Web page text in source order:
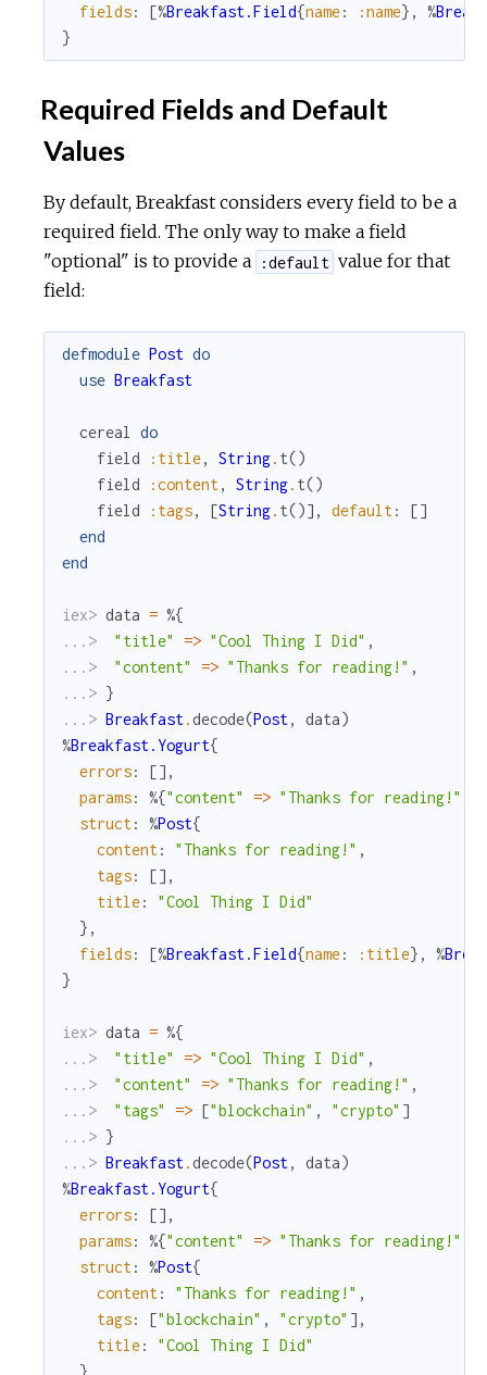
fields: [%Breakfast.Field{name: :name} , %
}
Required Fields and Default
Values
By default, Breakfast considers every field to be a
required field. The only way to make a field
"optional" is to provide a
:default value for that
field:
defmodule Post do
use Breakfast
cereal do
field
:title, String. t( )
field
:content, String. t( )
field
:tags, [String. t( )] , default: []
end
end
iex> data = %{
...>
"title" => "Cool Thing I Did" ,
...>
"content" => "Thanks for reading!" ,
...> }
...> Breakfast.decode( Post, data )
%Breakfast.Yogurt{
errors: [] ,
params: %{ "content" => "Thanks for reading!"
struct: %Post{
content: "Thanks for reading!" ,
tags: [] ,
title:
"Cool Thing I Did"
} ,
fields: [%Breakfast.Field{name: :title} , %
}
iex> data = %{
...>
"title" => "Cool Thing I Did" ,
...>
"content" => "Thanks for reading!" ,
...>
"tags" => ["blockchain" , "crypto" ]
...> }
...> Breakfast.decode( Post, data )
%Breakfast.Yogurt{
errors: [] ,
params: %{ "content" => "Thanks for reading!"
struct: %Post{
content: "Thanks for reading!" ,
tags: ["blockchain" , "crypto" ] ,
title:
"Cool Thing I Did"